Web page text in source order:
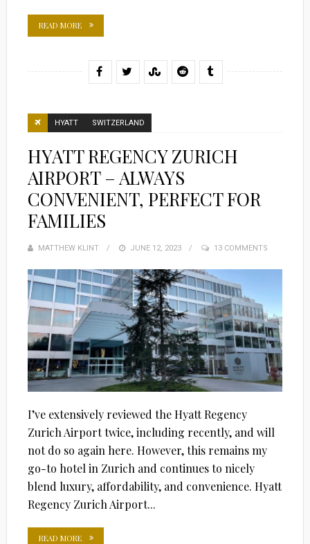
READ MORE
HYATT SWITZERLAND
HYATT REGENCY ZURICH
AIRPORT – ALWAYS
CONVENIENT, PERFECT FOR
FAMILIES
MATTHEW KLINT
POSTED
JUNE 12, 2023 13 COMMENTS
I’ve extensively reviewed the Hyatt Regency
Zurich Airport twice, including recently, and will
not do so again here. However, this remains my
go-to hotel in Zurich and continues to nicely
blend luxury, affordability, and convenience. Hyatt
Regency Zurich Airport...
READ MORE